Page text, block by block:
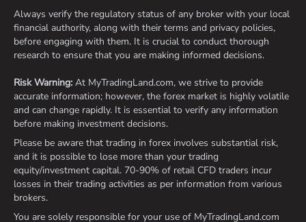
Always verify the regulatory status of any broker with your local
financial authority, along with their terms and privacy policies,
before engaging with them. It is crucial to conduct thorough
research to ensure that you are making informed decisions.
Risk Warning: At MyTradingLand.com, we strive to provide
accurate information; however, the forex market is highly volatile
and can change rapidly. It is essential to verify any information
before making investment decisions.
Please be aware that trading in forex involves substantial risk,
and it is possible to lose more than your trading
equity/investment capital. 70-90% of retail CFD traders incur
losses in their trading activities as per information from various
brokers.
You are solely responsible for your use of MyTradingLand.com